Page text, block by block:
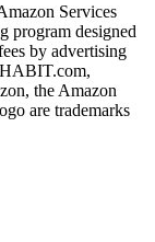
Services
program designed
by advertising
the Amazon
are trademarks